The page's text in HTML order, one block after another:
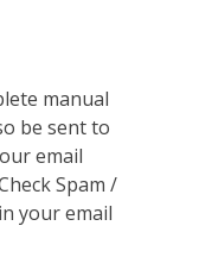
manual
be sent to
email
Spam /
your email